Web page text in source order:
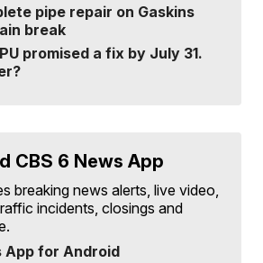
pipe repair on Gaskins
break
promised a fix by July 31.
CBS 6 News App
breaking news alerts, live video,
incidents, closings and
App for Android